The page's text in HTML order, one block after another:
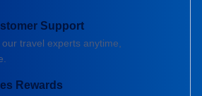
Support
travel experts anytime,
Rewards